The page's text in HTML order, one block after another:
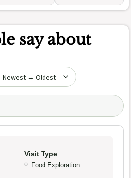
say about
Visit Type
Food Exploration